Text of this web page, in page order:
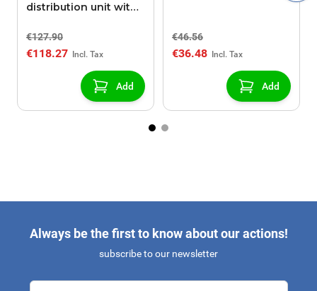
distribution unit with
€127.90
€118.27
Add
€46.56
€36.48
Add
Always be the first to know about our actions!
subscribe to our newsletter